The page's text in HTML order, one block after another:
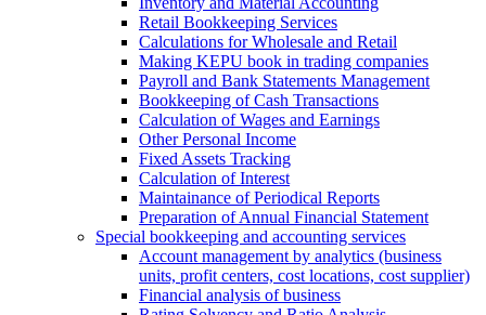
Retail Bookkeeping Services
Calculations for Wholesale and Retail
Making KEPU book in trading companies
Payroll and Bank Statements Management
Bookkeeping of Cash Transactions
Calculation of Wages and Earnings
Other Personal Income
Fixed Assets Tracking
Calculation of Interest
Maintainance of Periodical Reports
Preparation of Annual Financial Statement
Special bookkeeping and accounting services
Account management by analytics (business
units, profit centers, cost locations, cost supplier)
Financial analysis of business